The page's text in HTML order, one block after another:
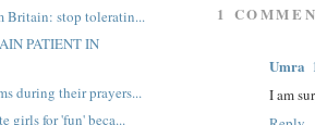
1
Umra
I am
Britain: stop toleratin...
PATIENT IN
during their prayers...
girls for 'fun' beca...